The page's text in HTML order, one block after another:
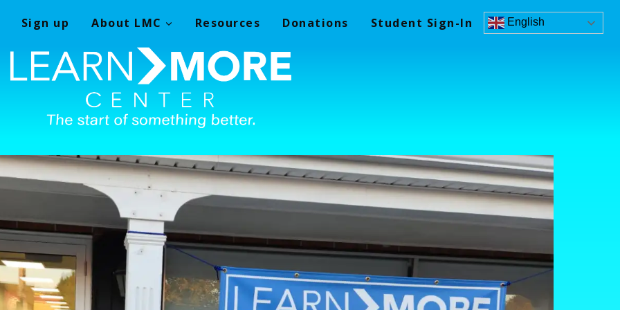
Sign up About LMC Resources Donations Student Sign-In English